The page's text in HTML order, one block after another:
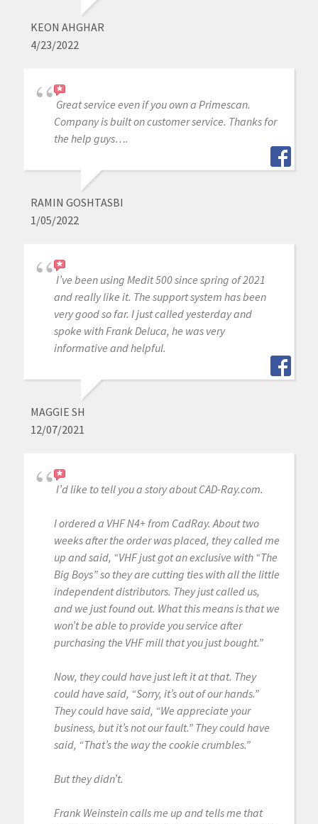
KEON AHGHAR
4/23/2022
Great service even if you own a Primescan.
Company is built on customer service. Thanks for
the help guys….
RAMIN GOSHTASBI
1/05/2022
I’ve been using Medit 500 since spring of 2021
and really like it. The support system has been
very good so far. I just called yesterday and
spoke with Frank Deluca, he was very
informative and helpful.
MAGGIE SH
12/07/2021
I’d like to tell you a story about CAD-Ray.com.
I ordered a VHF N4+ from CadRay. About two
weeks after the order was placed, they called me
up and said, “VHF just got an exclusive with “The
Big Boys” so they are cutting ties with all the little
independent distributors. They just called us,
and we just found out. What this means is that we
won’t be able to provide you service after
purchasing the VHF mill that you just bought.”
Now, they could have just left it at that. They
could have said, “Sorry, it’s out of our hands.”
They could have said, “We appreciate your
business, but it’s not our fault.” They could have
said, “That’s the way the cookie crumbles.”
But they didn’t.
Frank Weinstein calls me up and tells me that